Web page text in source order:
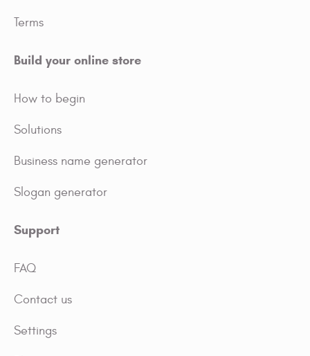
Terms
Build your online store
How to begin
Solutions
Business name generator
Slogan generator
Support
FAQ
Contact us
Settings